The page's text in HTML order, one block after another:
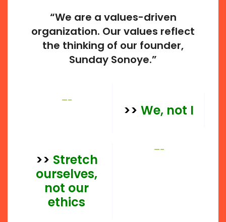
“We are a values-driven
organization. Our values reflect
the thinking of our founder,
Sunday Sonoye.”
—–
>> We, not I
>> Stretch
ourselves,
not our
ethics
—–